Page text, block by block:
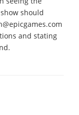
should
and stating